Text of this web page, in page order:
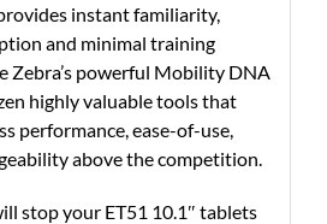
instant familiarity,
and minimal training
Zebra’s powerful Mobility DNA
highly valuable tools that
performance, ease-of-use,
above the competition.
stop your ET51 10.1″ tablets